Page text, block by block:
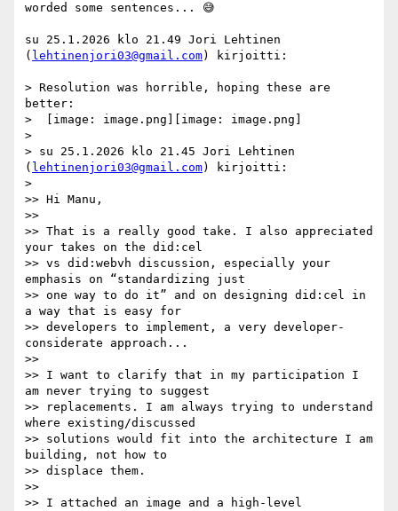
worded some sentences... 😅
su 25.1.2026 klo 21.49 Jori Lehtinen
( lehtinenjori03@gmail.com) kirjoitti:
> Resolution was horrible, hoping these are
better:
>  [image: image.png][image: image.png]
>
> su 25.1.2026 klo 21.45 Jori Lehtinen
( lehtinenjori03@gmail.com) kirjoitti:
>
>> Hi Manu,
>>
>> That is a really good take. I also appreciated
your takes on the did:cel
>> vs did:webvh discussion, especially your
emphasis on “standardizing just
>> one way to do it” and on designing did:cel in
a way that is easy for
>> developers to implement, a very developer-
considerate approach...
>>
>> I want to clarify that in my participation I
am never trying to suggest
>> replacements. I am always trying to understand
where existing/discussed
>> solutions would fit into the architecture I am
building, not how to
>> displace them.
>>
>> I attached an image and a high-level